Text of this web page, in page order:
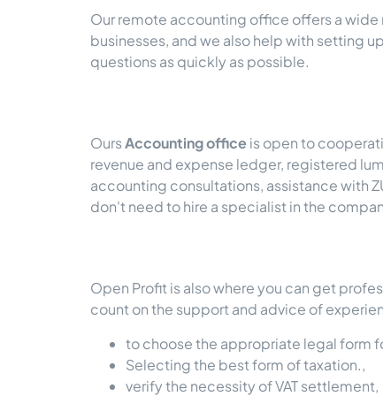
Our remote accounting office offers a
businesses, and we also help with setting
questions as quickly as possible.
OursAccounting office is open to
revenue and expense ledger, registered
accounting consultations, assistance with
don't need to hire a specialist in the
Open Profit is also where you can get
count on the support and advice of
to choose the appropriate legal form
Selecting the best form of taxation.,
verify the necessity of VAT settlement,